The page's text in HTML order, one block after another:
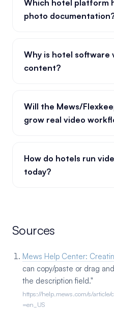
Which hotel platform
photo
Why is hotel software
content?
Will the Mews/
grow real video
How do hotels run
today?
Sources
Mews Help Center:
can copy/paste or drag
the description field."
https://help.mews.com/s/
=en_US